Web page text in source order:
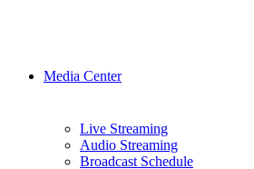
Media Center
Live Streaming
Audio Streaming
Broadcast Schedule